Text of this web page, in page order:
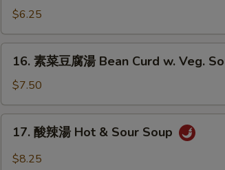
Soup
湯
Chicken
Noodle
Soup
$6.25
豆
腐
Bean
Curd
16. 素菜豆腐湯 Bean Curd w. Veg.
$7.50
17. 酸辣湯 Hot & Sour Soup
$8.25